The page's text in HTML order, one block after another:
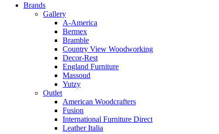
Brands
Gallery
A-America
Bermex
Bramble
Country View Woodworking
Decor-Rest
England Furniture
Massoud
Yutzy
Outlet
American Woodcrafters
Fusion
International Furniture Direct
Leather Italia